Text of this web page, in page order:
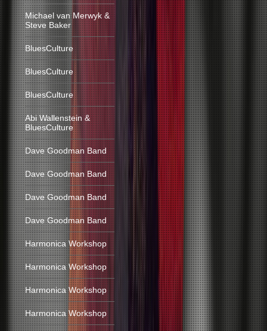
Michael van Merwyk &
Steve Baker
BluesCulture
BluesCulture
BluesCulture
Abi Wallenstein &
BluesCulture
Dave Goodman Band
Dave Goodman Band
Dave Goodman Band
Dave Goodman Band
Harmonica Workshop
Harmonica Workshop
Harmonica Workshop
Harmonica Workshop